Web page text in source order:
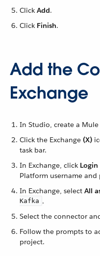
Click Add.
Click Finish.
Add the
Exchange
In Studio, create a Mule
Click the Exchange (X)
task bar.
In Exchange, click Login
Platform username and
In Exchange, select All
Kafka .
Select the connector
Follow the prompts to
project.